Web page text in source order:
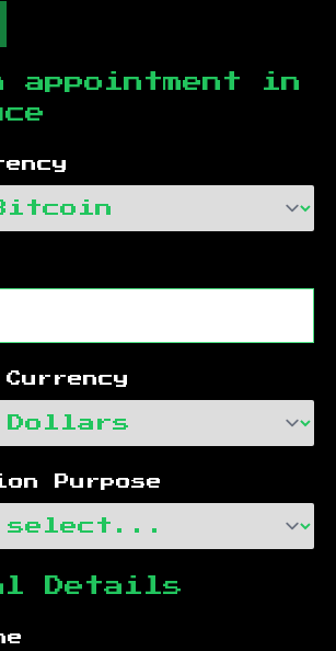
appointment in
Purpose
Details